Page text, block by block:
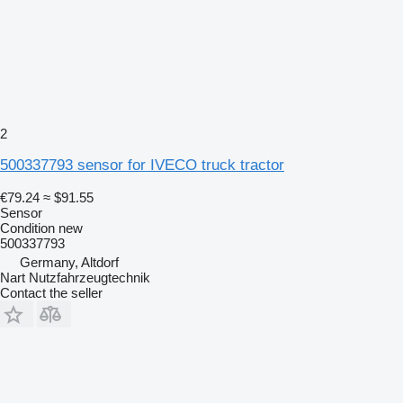
2
500337793 sensor for IVECO truck tractor
€79.24 ≈ $91.55
Sensor
Condition new
500337793
Germany, Altdorf
Nart Nutzfahrzeugtechnik
Contact the seller